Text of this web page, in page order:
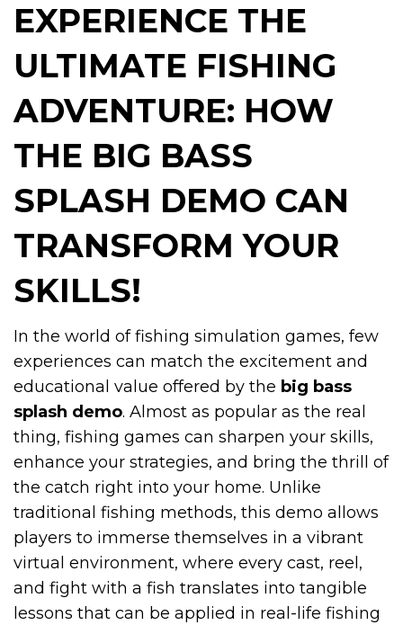
EXPERIENCE THE
ULTIMATE FISHING
ADVENTURE: HOW
THE BIG BASS
SPLASH DEMO CAN
TRANSFORM YOUR
SKILLS!
In the world of fishing simulation games, few
experiences can match the excitement and
educational value offered by the big bass
splash demo. Almost as popular as the real
thing, fishing games can sharpen your skills,
enhance your strategies, and bring the thrill of
the catch right into your home. Unlike
traditional fishing methods, this demo allows
players to immerse themselves in a vibrant
virtual environment, where every cast, reel,
and fight with a fish translates into tangible
lessons that can be applied in real-life fishing